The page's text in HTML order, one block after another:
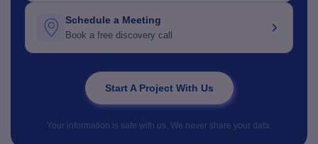
Schedule a Meeting
Book a free discovery call
Start A Project With Us
Your information is safe with us. We never share your data.